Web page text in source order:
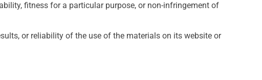
fitness for a particular purpose, or non-infringement of
or reliability of the use of the materials on its website or